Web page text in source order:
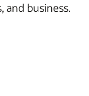
and business.